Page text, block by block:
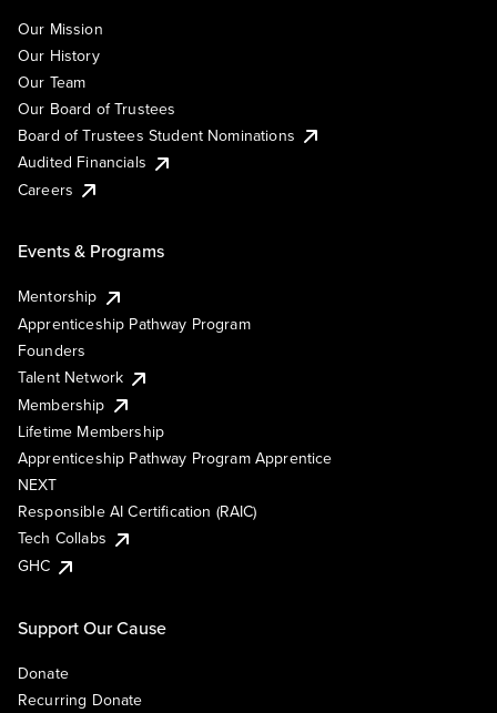
Our Mission
Our History
Our Team
Our Board of Trustees
Board of Trustees Student Nominations
Audited Financials
Careers
Events & Programs
Mentorship
Apprenticeship Pathway Program
Founders
Talent Network
Membership
Lifetime Membership
Apprenticeship Pathway Program Apprentice
NEXT
Responsible AI Certification (RAIC)
Tech Collabs
GHC
Support Our Cause
Donate
Recurring Donate